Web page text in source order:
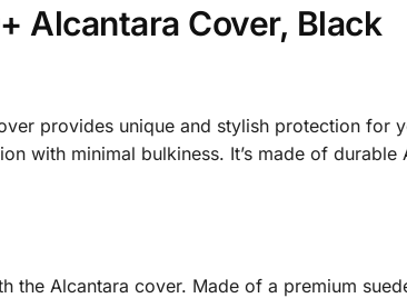
Alcantara Cover, Black
provides unique and stylish protection for
with minimal bulkiness. It’s made of
the Alcantara cover. Made of a premium